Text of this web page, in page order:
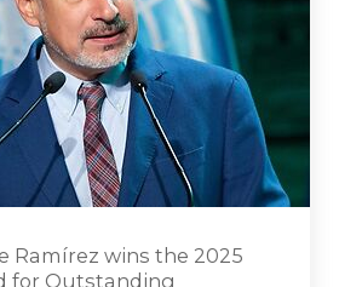
Ramírez wins the 2025
for Outstanding